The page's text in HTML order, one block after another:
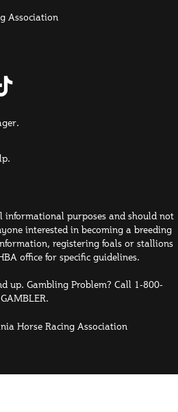
Association
TikTok
informational purposes and should not
interested in becoming a breeding
registering foals or stallions
office for specific guidelines.
up. Gambling Problem? Call 1-800-
GAMBLER.
Horse Racing Association